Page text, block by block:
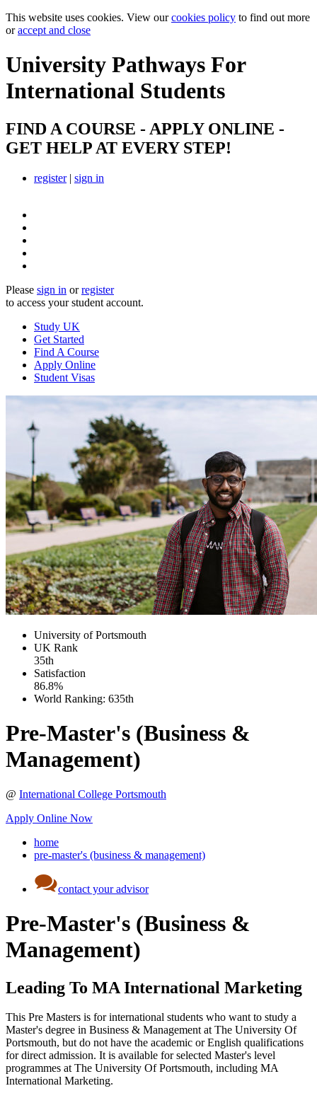
This website uses cookies. View ourcookies policy to find out more
oraccept and close
University Pathways For
International Students
FIND A COURSE - APPLY ONLINE -
GET HELP AT EVERY STEP!
register| sign in
Please sign in orregister
to access your student account.
Study UK
Get Started
Find A Course
Apply Online
Student Visas
University of Portsmouth
UK Rank
35th
Satisfaction
86.8%
World Ranking: 635th
Pre-Master's (Business &
Management)
@ International College Portsmouth
Apply Online Now
home
pre-master's (business & management)
contact your advisor
Pre-Master's (Business &
Management)
Leading To MA International Marketing
This Pre Masters is for international students who want to study a
Master's degree in Business & Management at The University Of
Portsmouth, but do not have the academic or English qualifications
for direct admission. It is available for selected Master's level
programmes at The University Of Portsmouth, including MA
International Marketing.